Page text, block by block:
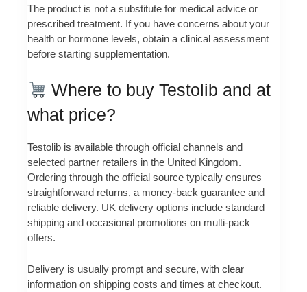
The product is not a substitute for medical advice or
prescribed treatment. If you have concerns about your
health or hormone levels, obtain a clinical assessment
before starting supplementation.
Where to buy Testolib and at
what price?
Testolib is available through official channels and
selected partner retailers in the United Kingdom.
Ordering through the official source typically ensures
straightforward returns, a money-back guarantee and
reliable delivery. UK delivery options include standard
shipping and occasional promotions on multi-pack
offers.
Delivery is usually prompt and secure, with clear
information on shipping costs and times at checkout.